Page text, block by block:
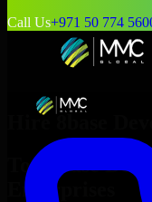
Call Us+971 50 774
Hire 8base
Top
8base
Enterprises